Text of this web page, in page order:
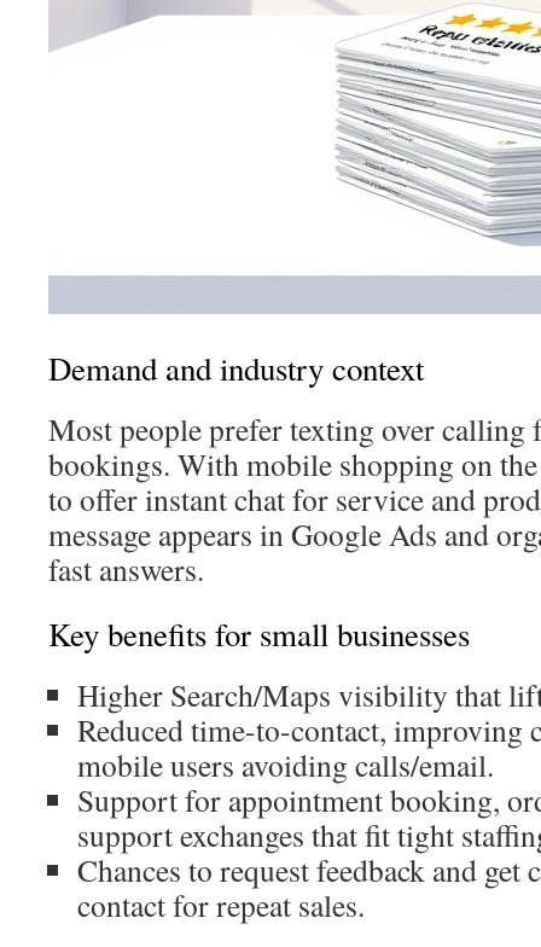
Demand and industry context
Most people prefer texting over calling
bookings. With mobile shopping on the
to offer instant chat for service and
message appears in Google Ads and
fast answers.
Key benefits for small businesses
Higher Search/Maps visibility that
Reduced time-to-contact, improving
mobile users avoiding calls/email.
Support for appointment booking,
support exchanges that fit tight
Chances to request feedback and get
contact for repeat sales.